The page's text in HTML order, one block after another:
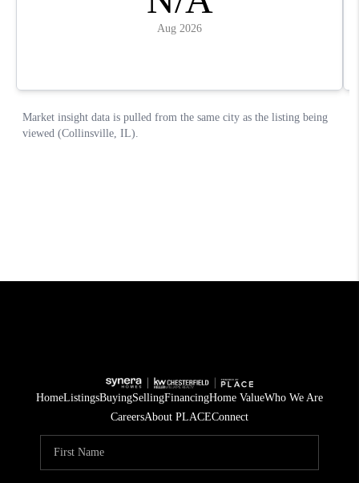
HomeListingsBuyingSellingFinancingHome ValueWho We Are
CareersAbout PLACEConnect